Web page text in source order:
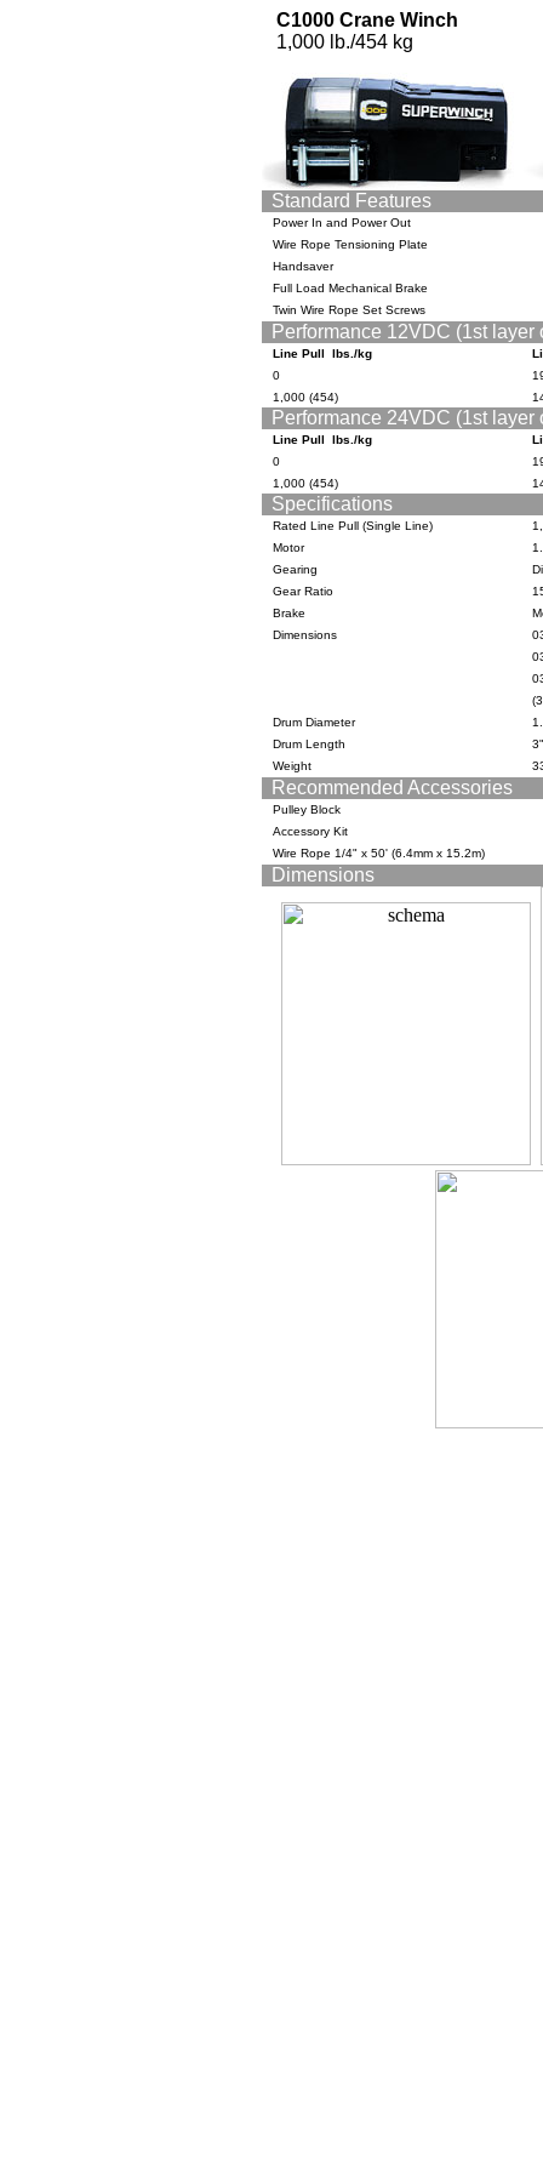
C1000 Crane Winch
1,000 lb./454 kg
Standard Features
Power In and Power Out
Wire Rope Tensioning Plate
Handsaver
Full Load Mechanical Brake
Twin Wire Rope Set Screws
Performance 12VDC (1st layer
Line Pull lbs./kg
0
1,000 (454)
Performance 24VDC (1st layer
Line Pull lbs./kg
0
1,000 (454)
Specifications
Rated Line Pull (Single Line)
Motor
Gearing
Gear Ratio
Brake
Dimensions
Drum Diameter
Drum Length
Weight
Recommended Accessories
Pulley Block
Accessory Kit
Wire Rope 1/4" x 50' (6.4mm x 15.2m)
Dimensions